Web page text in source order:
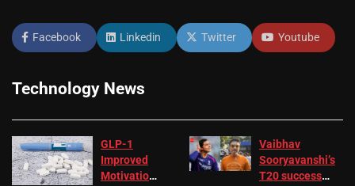
Facebook Linkedin Twitter Youtube
Technology News
GLP-1
Improved
Motivation
Vaibhav
Sooryavanshi’s
T20 success